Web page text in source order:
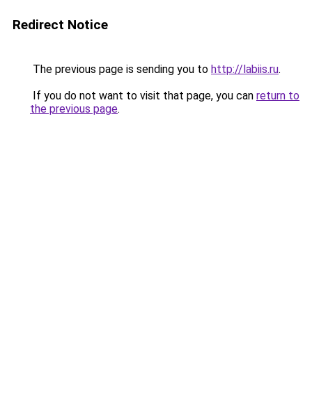
Redirect Notice
The previous page is sending you to http://labiis.ru.
If you do not want to visit that page, you can return to
the previous page.